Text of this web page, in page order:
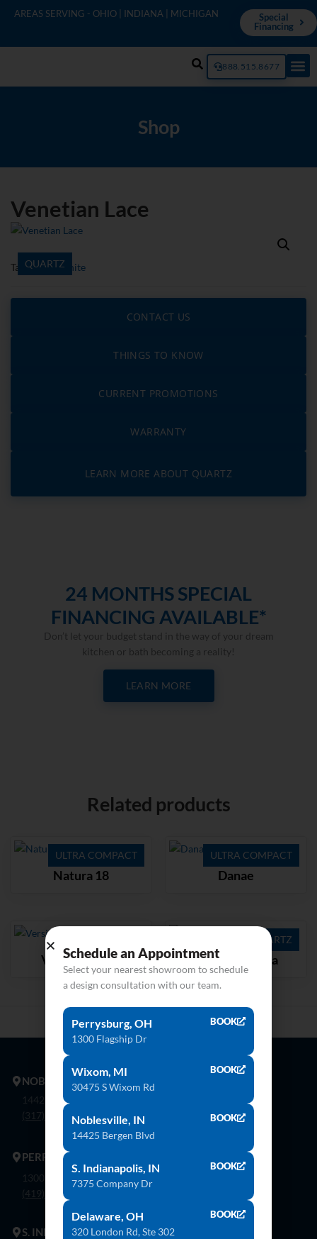
AREAS SERVING - OHIO | INDIANA | MICHIGAN
Special
Financing
888.515.8677
Shop
Venetian Lace
QUARTZ
TagsENVI , White
CONTACT US
THINGS TO KNOW
CURRENT PROMOTIONS
WARRANTY
LEARN MORE ABOUT QUARTZ
24 MONTHS SPECIAL
FINANCING AVAILABLE*
Don’t let your budget stand in the way of your dream
kitchen or bath becoming a reality!
LEARN MORE
Related products
ULTRA COMPACT
Natura 18
ULTRA COMPACT
Danae
Versilia Grigio
QUARTZ
Coarse Carrara
NOBLESVILLE
14425 Bergen Blvd. Noblesville, In 46060
(317) 774-8888
PERRYSBURG
1300 Flagship Dr. Perrysburg, Oh 43551
(419) 873-9500
S. INDIANAPOLIS
Schedule an Appointment
Select your nearest showroom to schedule
a design consultation with our team.
Perrysburg, OH
1300 Flagship Dr
BOOK
Wixom, MI
30475 S Wixom Rd
BOOK
Noblesville, IN
14425 Bergen Blvd
BOOK
S. Indianapolis, IN
7375 Company Dr
BOOK
Delaware, OH
320 London Rd, Ste 302
BOOK